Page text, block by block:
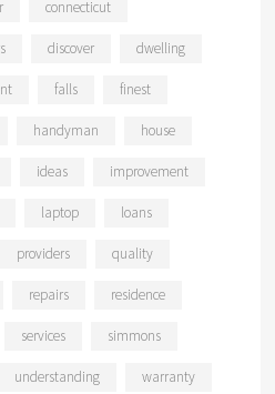
connecticut
discover dwelling
falls finest
handyman house
ideas improvement
laptop loans
providers quality
repairs residence
services simmons
understanding warranty